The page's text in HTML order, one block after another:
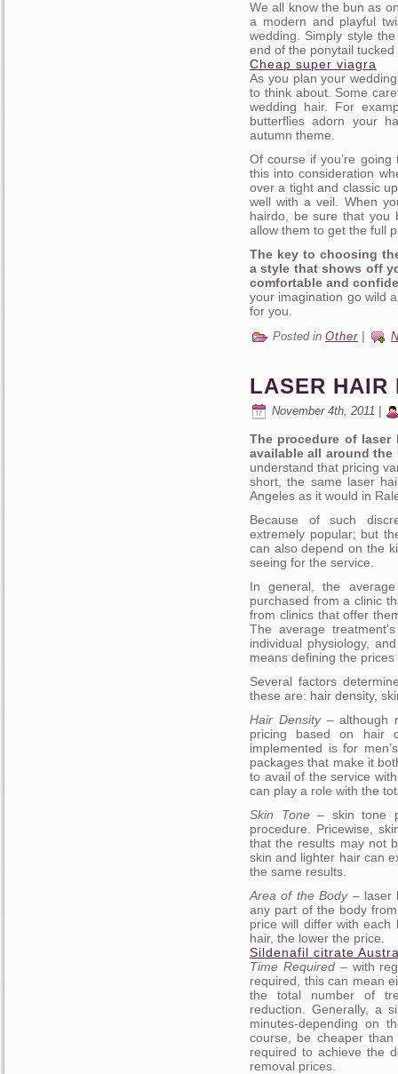
We all know the bun as
a modern and playful
wedding. Simply style
end of the ponytail
Cheap super viagra
As you plan your
to think about. Some
wedding hair. For
butterflies adorn your
autumn theme.
Of course if you’re
this into consideration
over a tight and classic
well with a veil. When
hairdo, be sure that you
allow them to get the full
The key to choosing
a style that shows off
comfortable and
your imagination go wild
for you.
Posted in Other
LASER HAIR
November 4th, 2011 |
The procedure of
available all around the
understand that pricing
short, the same laser
Angeles as it would in
Because of such
extremely popular; but
can also depend on the
seeing for the service.
In general, the
purchased from a clinic
from clinics that offer
The average
individual physiology,
means defining the
Several factors
these are: hair density,
Hair Density– although
pricing based on hair
implemented is for
packages that make it
to avail of the service
can play a role with the
Skin Tone– skin tone
procedure. Pricewise,
that the results may not
skin and lighter hair can
the same results.
Area of the Body– laser
any part of the body
price will differ with
hair, the lower the price.
Sildenafil citrate
Time Required– with
required, this can mean
the total number of
reduction. Generally, a
minutes-depending on
course, be cheaper
required to achieve the
removal prices.